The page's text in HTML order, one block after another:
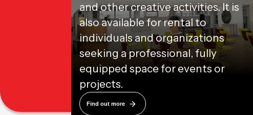
and other creative activities. It is
also available for rental to
individuals and organizations
seeking a professional, fully
equipped space for events or
projects.
Find out more